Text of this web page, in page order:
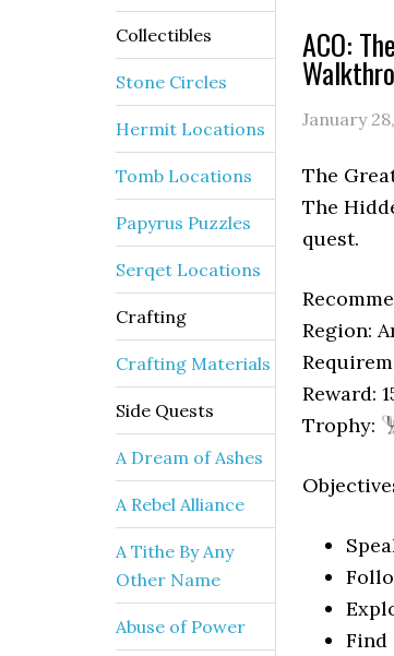
ACO:
January
The
The
quest.
Region:
Reward:
Trophy:
Find
Collectibles
Stone Circles
Hermit Locations
Tomb Locations
Papyrus Puzzles
Serqet Locations
Crafting
Crafting Materials
Side Quests
A Dream of Ashes
A Rebel Alliance
A Tithe By Any
Other Name
Abuse of Power